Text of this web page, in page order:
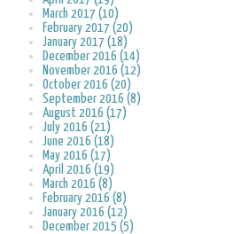
March 2017 (10)
February 2017 (20)
January 2017 (18)
December 2016 (14)
November 2016 (12)
October 2016 (20)
September 2016 (8)
August 2016 (17)
July 2016 (21)
June 2016 (18)
May 2016 (17)
April 2016 (19)
March 2016 (8)
February 2016 (8)
January 2016 (12)
December 2015 (5)